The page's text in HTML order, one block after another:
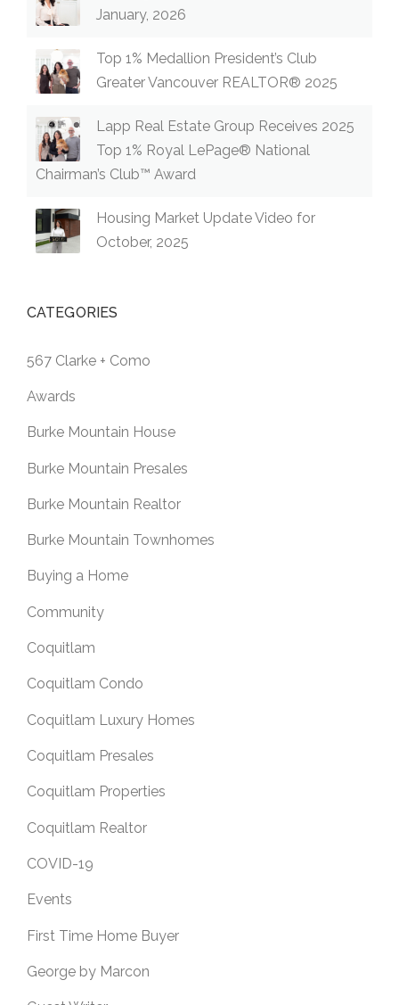
January, 2026
Top 1% Medallion President’s Club
Greater Vancouver REALTOR® 2025
Lapp Real Estate Group Receives 2025
Top 1% Royal LePage® National
Chairman’s Club™ Award
Housing Market Update Video for
October, 2025
CATEGORIES
567 Clarke + Como
Awards
Burke Mountain House
Burke Mountain Presales
Burke Mountain Realtor
Burke Mountain Townhomes
Buying a Home
Community
Coquitlam
Coquitlam Condo
Coquitlam Luxury Homes
Coquitlam Presales
Coquitlam Properties
Coquitlam Realtor
COVID-19
Events
First Time Home Buyer
George by Marcon